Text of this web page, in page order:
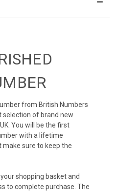
from British Numbers
selection of brand new
You will be the first
with a lifetime
sure to keep the
shopping basket and
to complete purchase. The